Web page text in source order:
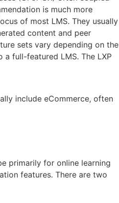
is much more
of most LMS. They usually
content and peer
sets vary depending on the
full-featured LMS. The LXP
include eCommerce, often
primarily for online learning
features. There are two